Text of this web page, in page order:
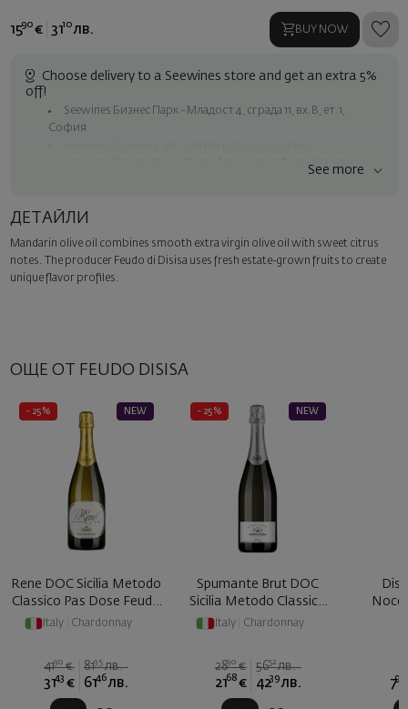
1590 € 3110 лв. BUY NOW
Choose delivery to a Seewines store and get an extra 5%
off!
Seewines Бизнес Парк - Младост 4, сграда 11, вх.В, ет.1,
София
Seewines Пловдив - ул. "Княз Александър I", 45, Пловдив
Seewines courier to an address within Sofia
Surprise with style
Add a luxury gift wrapping and a personalized card with your wish.
See more
ДЕТАЙЛИ
Mandarin olive oil combines smooth extra virgin olive oil with sweet citrus
notes. The producer Feudo di Disisa uses fresh estate-grown fruits to create
unique flavor profiles.
ОЩЕ ОТ FEUDO DISISA
- 25% NEW
Rene DOC Sicilia Metodo
Classico Pas Dose Feudo
... 2017
Italy Chardonnay
4190 € 8195 лв.
3143 € 6146 лв.
- 25% NEW
Spumante Brut DOC
Sicilia Metodo Classico
Feudo ...
Italy Chardonnay
2890 € 5652 лв.
2168 € 4239 лв. 790